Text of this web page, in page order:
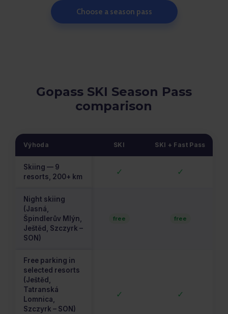
Choose a season pass
Gopass SKI Season Pass
comparison
Výhoda SKI SKI + Fast Pass
Skiing — 9
resorts, 200+ km
✓ ✓
Night skiing
(Jasná,
Špindlerův Mlýn,
Ještěd, Szczyrk –
SON)
free free
Free parking in
selected resorts
(Ještěd,
Tatranská
Lomnica,
Szczyrk – SON)
✓ ✓